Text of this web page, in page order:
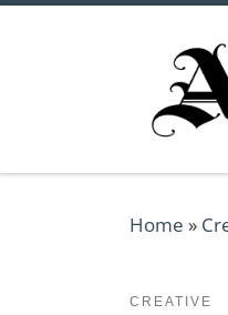
Home »
CREATIVE